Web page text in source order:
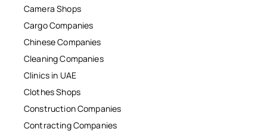
Camera Shops
Cargo Companies
Chinese Companies
Cleaning Companies
Clinics in UAE
Clothes Shops
Construction Companies
Contracting Companies